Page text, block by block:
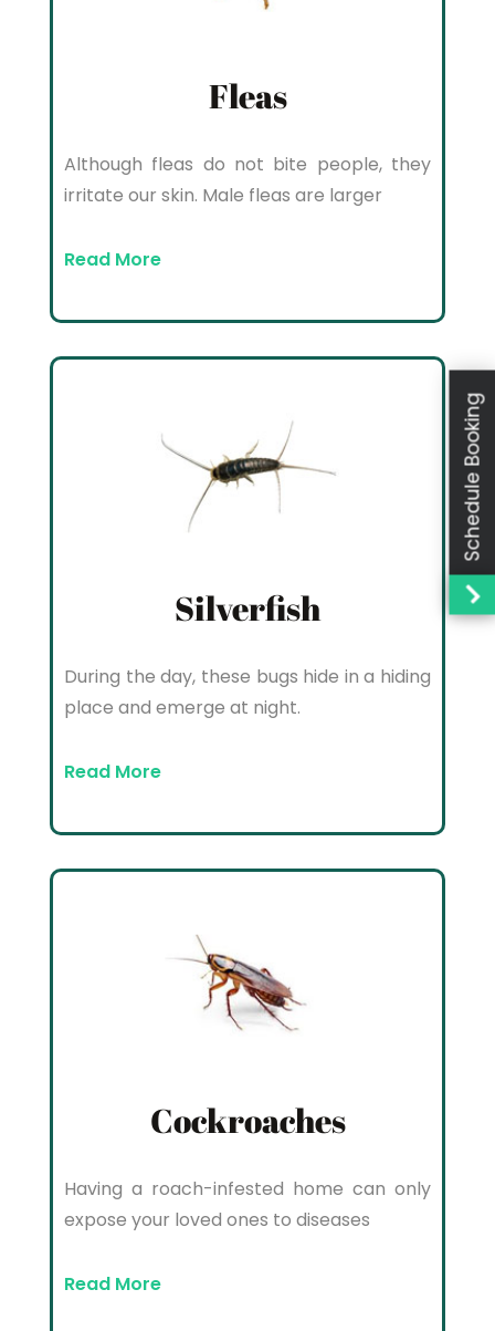
Fleas
Although fleas do not bite people, they
irritate our skin. Male fleas are larger
Read More
Silverfish
During the day, these bugs hide in a hiding
place and emerge at night.
Read More
Cockroaches
Having a roach-infested home can only
expose your loved ones to diseases
Read More
Schedule Booking